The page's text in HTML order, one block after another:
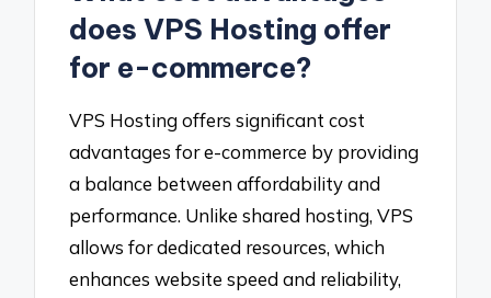
does VPS Hosting offer
for e-commerce?
VPS Hosting offers significant cost
advantages for e-commerce by providing
a balance between affordability and
performance. Unlike shared hosting, VPS
allows for dedicated resources, which
enhances website speed and reliability,